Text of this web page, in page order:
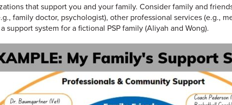
that support you and your family. Consider family and
family doctor, psychologist), other professional services (e.g.,
support system for a fictional PSP family (Aliyah and Wong).